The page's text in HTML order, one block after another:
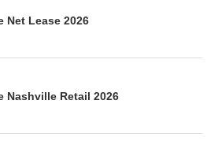
Net Lease 2026
Nashville Retail 2026